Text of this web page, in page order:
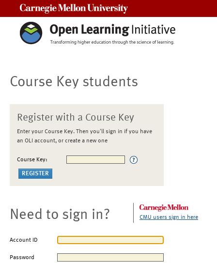
Course Key students
Register with a Course Key
Enter your Course Key. Then you'll sign in if you have
an OLI account, or create a new one
Course Key:
Need to sign in? CMU users sign in here
Account ID
Password